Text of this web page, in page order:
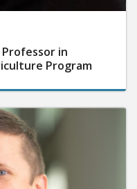
Professor in
Program